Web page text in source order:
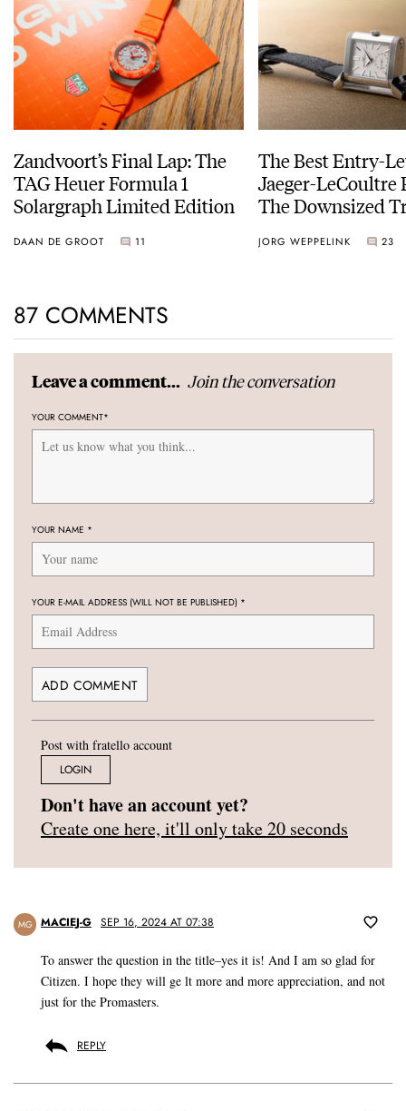
Zandvoort’s Final Lap: The
TAG Heuer Formula 1
Solargraph Limited Edition
DAAN DE GROOT 11
The Best Entry-
Jaeger-LeCoultre
The Downsized
JORG WEPPELINK 23
87 COMMENTS
Leave a comment... Join the conversation
YOUR COMMENT*
YOUR NAME *
YOUR E-MAIL ADDRESS (WILL NOT BE PUBLISHED) *
Post with fratello account
LOGIN
Don't have an account yet?
Create one here, it'll only take 20 seconds
MG MACIEJ-G SEP 16, 2024 AT 07:38
To answer the question in the title–yes it is! And I am so glad for
Citizen. I hope they will ge lt more and more appreciation, and not
just for the Promasters.
REPLY